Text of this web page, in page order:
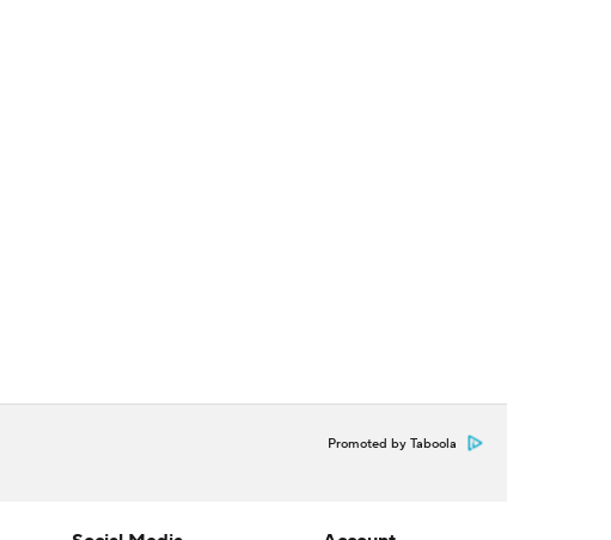
Promoted by Taboola